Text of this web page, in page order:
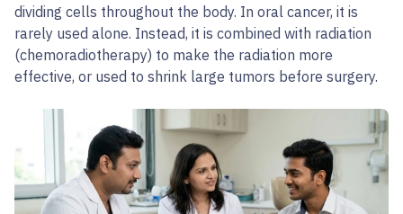
dividing cells throughout the body. In oral cancer, it is
rarely used alone. Instead, it is combined with radiation
(chemoradiotherapy) to make the radiation more
effective, or used to shrink large tumors before surgery.